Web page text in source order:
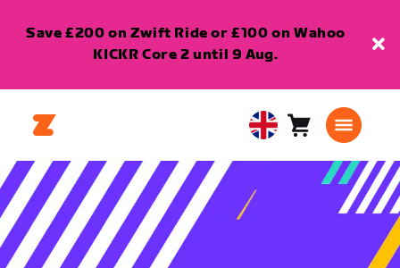
Save £200 on Zwift Ride or £100 on Wahoo
KICKR Core 2 until 9 Aug.
United
Kingdom
Cart0